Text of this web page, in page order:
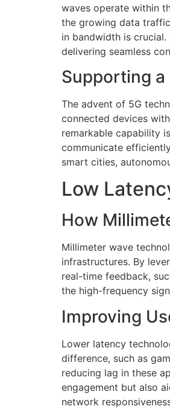
waves operate within
the growing data
in bandwidth is
delivering seamless
Supporting
The advent of 5G
connected devices
remarkable capability
communicate
smart cities,
Low
How
Millimeter wave
infrastructures. By
real-time feedback,
the high-frequency
Improving
Lower latency
difference, such as
reducing lag in these
engagement but also
network